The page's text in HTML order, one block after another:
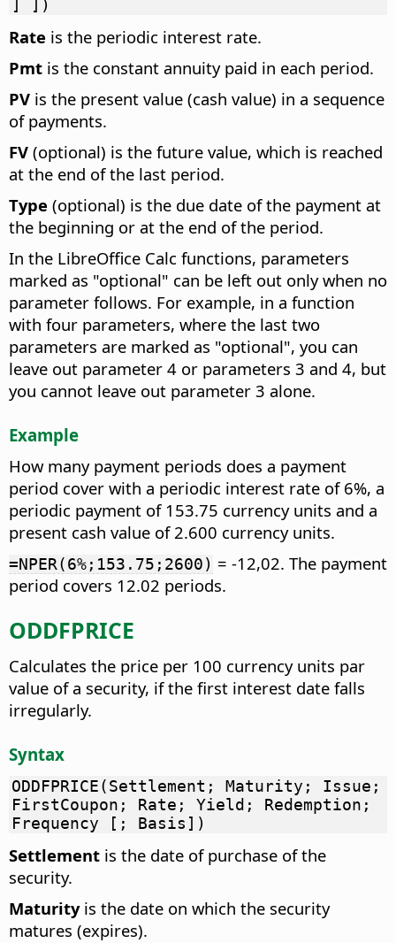
] ])
Rate is the periodic interest rate.
Pmt is the constant annuity paid in each period.
PV is the present value (cash value) in a sequence
of payments.
FV (optional) is the future value, which is reached
at the end of the last period.
Type (optional) is the due date of the payment at
the beginning or at the end of the period.
In the LibreOffice Calc functions, parameters
marked as "optional" can be left out only when no
parameter follows. For example, in a function
with four parameters, where the last two
parameters are marked as "optional", you can
leave out parameter 4 or parameters 3 and 4, but
you cannot leave out parameter 3 alone.
Example
How many payment periods does a payment
period cover with a periodic interest rate of 6%, a
periodic payment of 153.75 currency units and a
present cash value of 2.600 currency units.
=NPER(6%;153.75;2600) = -12,02. The payment
period covers 12.02 periods.
ODDFPRICE
Calculates the price per 100 currency units par
value of a security, if the first interest date falls
irregularly.
Syntax
ODDFPRICE(Settlement; Maturity; Issue;
FirstCoupon; Rate; Yield; Redemption;
Frequency [; Basis])
Settlement is the date of purchase of the
security.
Maturityis the date on which the security
matures (expires).